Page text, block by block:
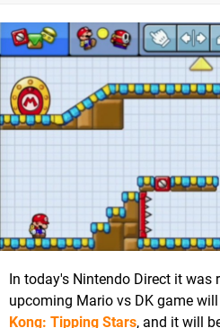
In today's Nintendo Direct it
upcoming Mario vs DK game
Kong: Tipping Stars, and it will